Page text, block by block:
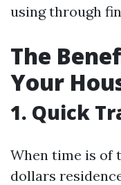
using through
The
Your
1. Quick
When time is of
dollars